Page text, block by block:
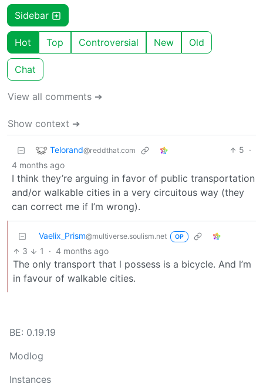
Sidebar
Hot Top Controversial New Old
Chat
View all comments ➔
Show context ➔
Telorand@reddthat.com 5 ·
4 months ago
I think they’re arguing in favor of public transportation
and/or walkable cities in a very circuitous way (they
can correct me if I’m wrong).
Vaelix_Prism@multiverse.soulism.net OP
3 1 · 4 months ago
The only transport that l possess is a bicycle. And l’m
in favour of walkable cities.
BE: 0.19.19
Modlog
Instances